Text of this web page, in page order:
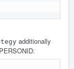
additionally